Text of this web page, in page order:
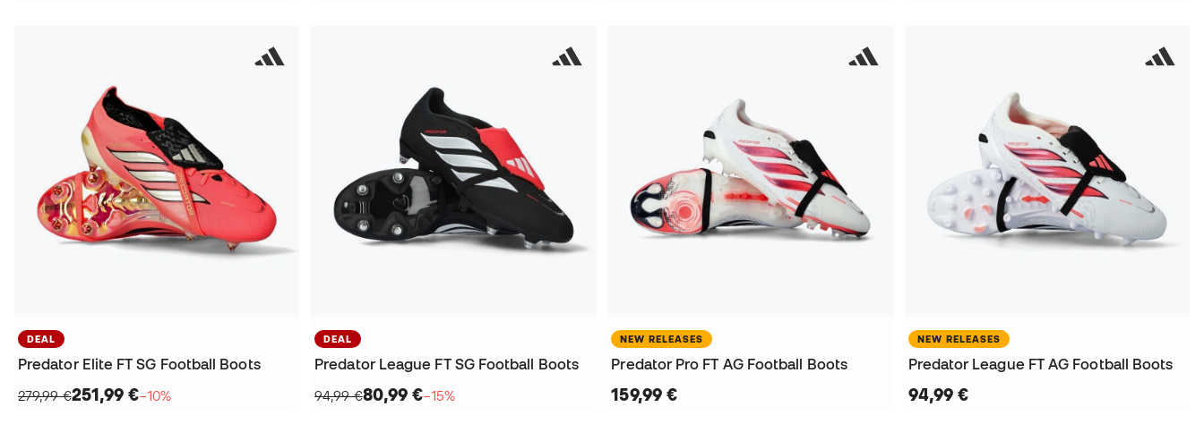
DEAL
Predator Elite FT SG Football Boots
279,99 €251,99 €−10%
DEAL
Predator League FT SG Football Boots
94,99 €80,99 €−15%
NEW RELEASES
Predator Pro FT AG Football Boots
159,99 €
NEW RELEASES
Predator League FT AG Football Boots
94,99 €